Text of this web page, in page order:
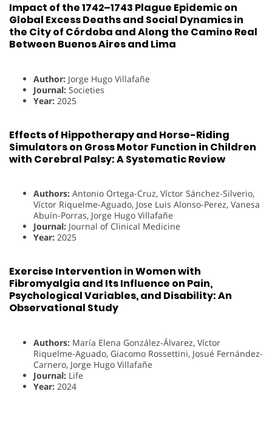
Impact of the 1742–1743 Plague Epidemic on
Global Excess Deaths and Social Dynamics in
the City of Córdoba and Along the Camino Real
Between Buenos Aires and Lima
Author: Jorge Hugo Villafañe
Journal: Societies
Year: 2025
Effects of Hippotherapy and Horse-Riding
Simulators on Gross Motor Function in Children
with Cerebral Palsy: A Systematic Review
Authors: Antonio Ortega-Cruz, Víctor Sánchez-Silverio,
Víctor Riquelme-Aguado, Jose Luis Alonso-Perez, Vanesa
Abuín-Porras, Jorge Hugo Villafañe
Journal: Journal of Clinical Medicine
Year: 2025
Exercise Intervention in Women with
Fibromyalgia and Its Influence on Pain,
Psychological Variables, and Disability: An
Observational Study
Authors: María Elena González-Álvarez, Víctor
Riquelme-Aguado, Giacomo Rossettini, Josué Fernández-
Carnero, Jorge Hugo Villafañe
Journal: Life
Year: 2024